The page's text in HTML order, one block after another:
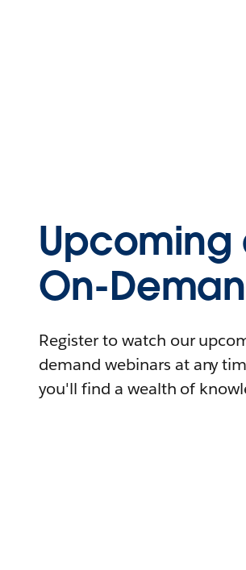
Upcoming
On-
Register to watch our
demand webinars at any
you'll find a wealth of